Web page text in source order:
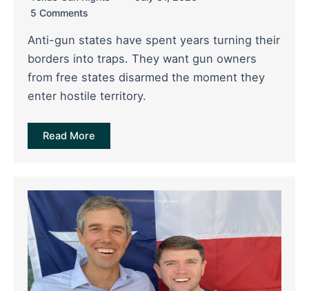
5 Comments
Anti-gun states have spent years turning their
borders into traps. They want gun owners
from free states disarmed the moment they
enter hostile territory.
Read More